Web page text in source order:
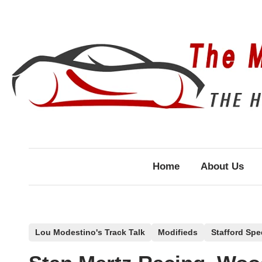
Home About Us
Lou Modestino's Track Talk Modifieds Stafford